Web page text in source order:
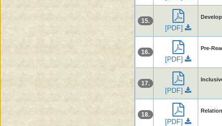
15.
[PDF]
16.
[PDF]
Pre-
17.
[PDF]
18.
[PDF]